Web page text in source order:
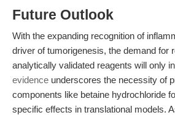
Future Outlook
With the expanding recognition of
driver of tumorigenesis, the demand for
analytically validated reagents will only
evidence underscores the necessity of
components like betaine hydrochloride
specific effects in translational models.